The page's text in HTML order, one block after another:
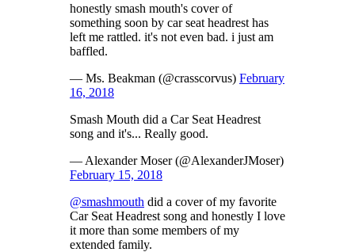
honestly smash mouth's cover of
something soon by car seat headrest has
left me rattled. it's not even bad. i just am
baffled.
— Ms. Beakman (@crasscorvus) February
16, 2018
Smash Mouth did a Car Seat Headrest
song and it's... Really good.
— Alexander Moser (@AlexanderJMoser)
February 15, 2018
@smashmouth did a cover of my favorite
Car Seat Headrest song and honestly I love
it more than some members of my
extended family.